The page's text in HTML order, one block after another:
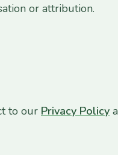
or attribution.
to our Privacy Policy